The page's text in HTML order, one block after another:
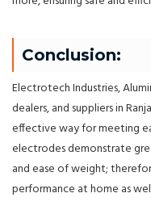
Conclusion:
Electrotech Industries,
dealers, and suppliers in
effective way for meeting
electrodes demonstrate
and ease of weight;
performance at home as